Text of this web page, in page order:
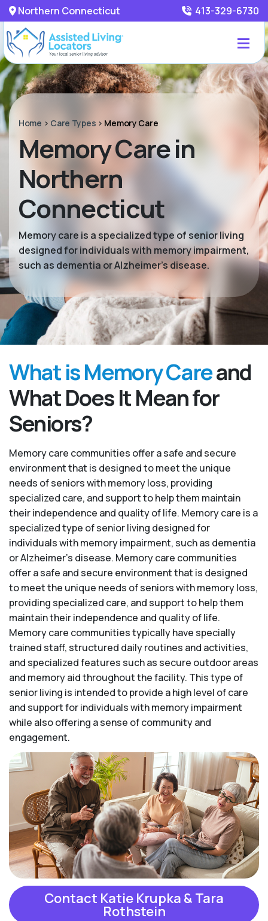
Northern Connecticut 413-329-6730
Home > Care Types > Memory Care
Memory Care in
Northern
Connecticut
Memory care is a specialized type of senior living
designed for individuals with memory impairment,
such as dementia or Alzheimer’s disease.
What is Memory Careand
What Does It Mean for
Seniors?
Memory care communities offer a safe and secure
environment that is designed to meet the unique
needs of seniors with memory loss, providing
specialized care, and support to help them maintain
their independence and quality of life. Memory care is a
specialized type of senior living designed for
individuals with memory impairment, such as dementia
or Alzheimer’s disease. Memory care communities
offer a safe and secure environment that is designed
to meet the unique needs of seniors with memory loss,
providing specialized care, and support to help them
maintain their independence and quality of life.
Memory care communities typically have specially
trained staff, structured daily routines and activities,
and specialized features such as secure outdoor areas
and memory aid throughout the facility. This type of
senior living is intended to provide a high level of care
and support for individuals with memory impairment
while also offering a sense of community and
engagement.
Contact Katie Krupka & Tara
Rothstein